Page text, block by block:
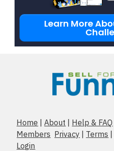
Learn More
Home |About | Help & FAQ
Members Privacy | Terms |
Login